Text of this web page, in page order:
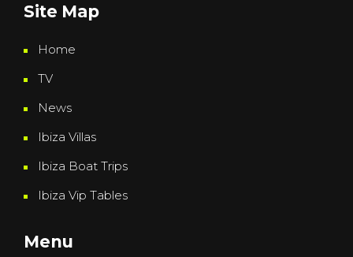
Site Map
Home
TV
News
Ibiza Villas
Ibiza Boat Trips
Ibiza Vip Tables
Menu